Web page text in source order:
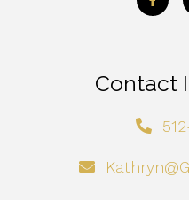
Contact